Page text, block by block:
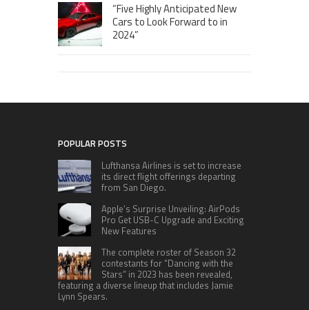
“Five Highly Anticipated New
Cars to Look Forward to in
2024”
POPULAR POSTS
Lufthansa Airlines is set to increase
its direct flight offerings departing
from San Diego.
Apple’s Surprise Unveiling: AirPods
Pro Get USB-C Upgrade and Exciting
New Features
The complete roster of Season 32
contestants for “Dancing with the
Stars” in 2023 has been revealed,
featuring a diverse lineup that includes Jamie
Lynn Spears.